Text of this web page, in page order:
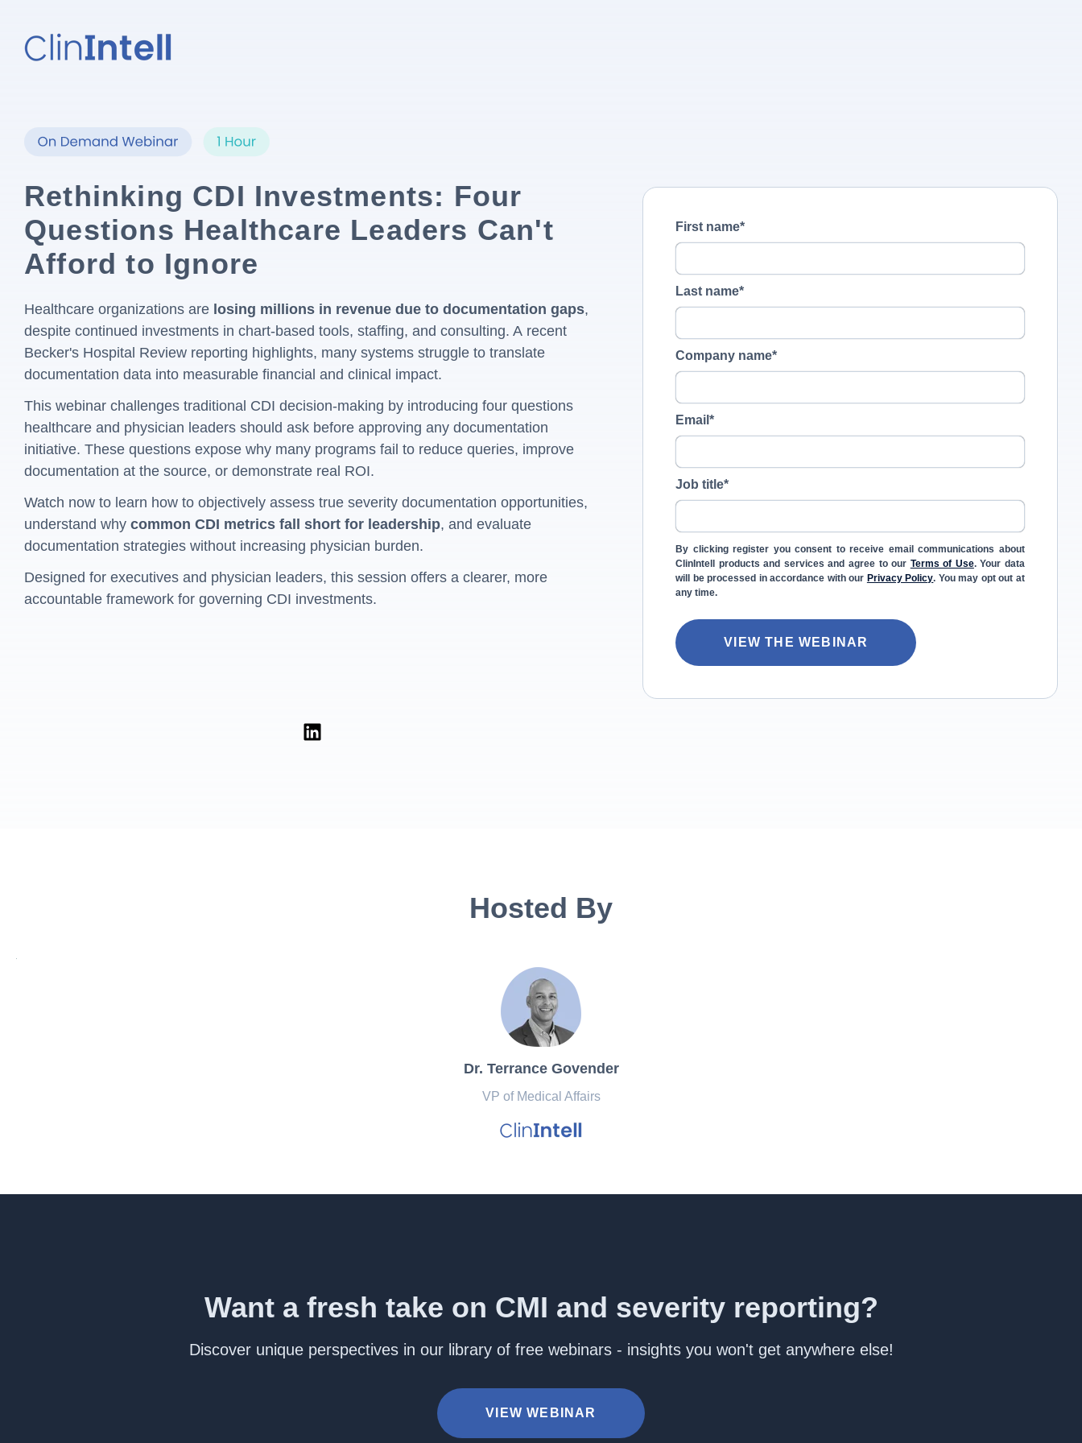
Rethinking CDI Investments: Four
Questions Healthcare Leaders Can't
Afford to Ignore
Healthcare organizations are losing millions in revenue due to documentation gaps,
despite continued investments in chart-based tools, staffing, and consulting. A recent
Becker's Hospital Review reporting highlights, many systems struggle to translate
documentation data into measurable financial and clinical impact.
This webinar challenges traditional CDI decision-making by introducing four questions
healthcare and physician leaders should ask before approving any documentation
initiative. These questions expose why many programs fail to reduce queries, improve
documentation at the source, or demonstrate real ROI.
Watch now to learn how to objectively assess true severity documentation opportunities,
understand why common CDI metrics fall short for leadership, and evaluate
documentation strategies without increasing physician burden.
Designed for executives and physician leaders, this session offers a clearer, more
accountable framework for governing CDI investments.
First name*
Last name*
Company name*
Email*
Job title*
By clicking register you consent to receive email communications about
ClinIntell products and services and agree to our Terms of Use. Your data
will be processed in accordance with our Privacy Policy. You may opt out at
any time.
Hosted By
Dr. Terrance Govender
VP of Medical Affairs
Want a fresh take on CMI and severity reporting?
Discover unique perspectives in our library of free webinars - insights you won't get anywhere else!
VIEW WEBINAR